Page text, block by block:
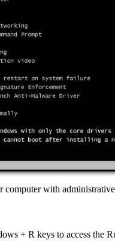
computer with
+ R keys to access the